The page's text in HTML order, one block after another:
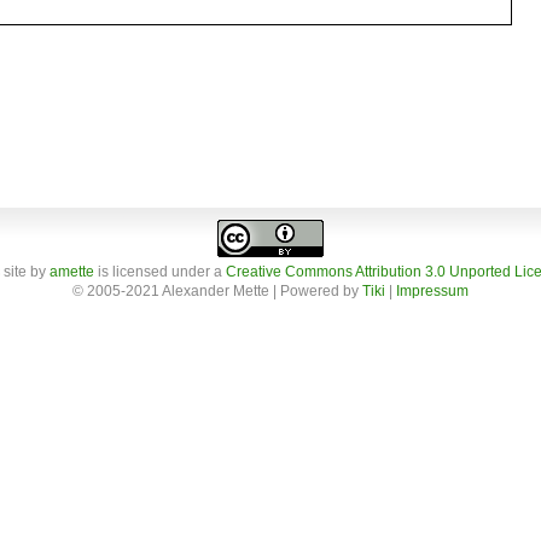
site by amette is licensed under a Creative Commons Attribution 3.0 Unported
© 2005-2021 Alexander Mette | Powered by Tiki Impressum